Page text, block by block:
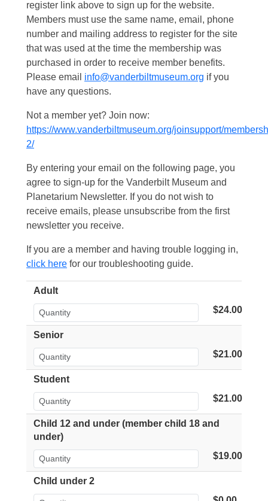
register link above to sign up for the website.
Members must use the same name, email, phone
number and mailing address to register for the site
that was used at the time the membership was
purchased in order to receive member benefits.
Please email info@vanderbiltmuseum.org if you
have any questions.
Not a member yet? Join now:
https://www.vanderbiltmuseum.org/joinsupport/
2/
By entering your email on the following page, you
agree to sign-up for the Vanderbilt Museum and
Planetarium Newsletter. If you do not wish to
receive emails, please unsubscribe from the first
newsletter you receive.
If you are a member and having trouble logging in,
click here for our troubleshooting guide.
Adult
$24.00
Senior
$21.00
Student
$21.00
Child 12 and under (member child 18 and
under)
$19.00
Child under 2